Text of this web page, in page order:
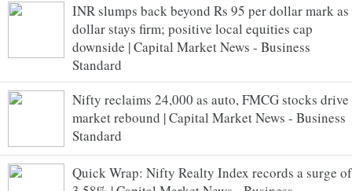
INR slumps back beyond Rs 95 per dollar mark as
dollar stays firm; positive local equities cap
downside | Capital Market News - Business
Standard
Nifty reclaims 24,000 as auto, FMCG stocks drive
market rebound | Capital Market News - Business
Standard
Quick Wrap: Nifty Realty Index records a surge of